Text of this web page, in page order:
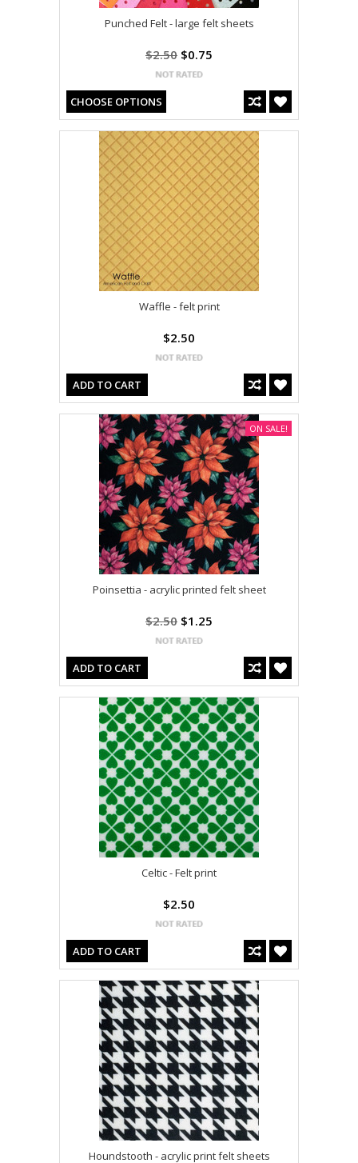
Punched Felt - large felt sheets
$2.50 $0.75
CHOOSE OPTIONS
Waffle - felt print
$2.50
ADD TO CART
Poinsettia - acrylic printed felt sheet
$2.50 $1.25
ADD TO CART
ON SALE!
Celtic - Felt print
$2.50
ADD TO CART
Houndstooth - acrylic print felt sheets